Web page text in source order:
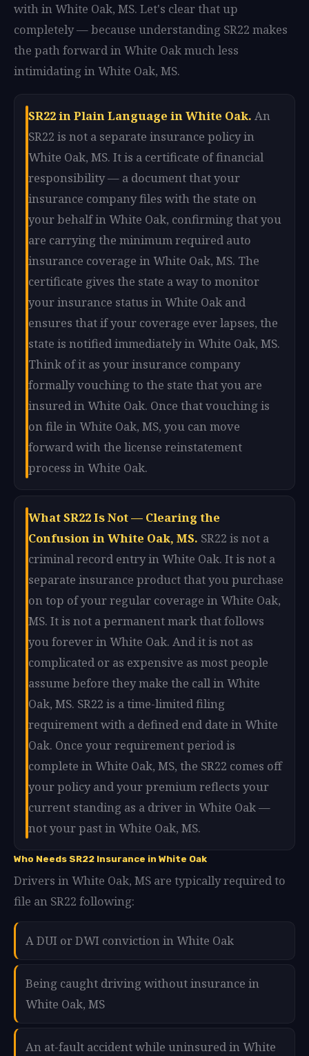
with in White Oak, MS. Let's clear that up
completely — because understanding SR22 makes
the path forward in White Oak much less
intimidating in White Oak, MS.
SR22 in Plain Language in White Oak. An
SR22 is not a separate insurance policy in
White Oak, MS. It is a certificate of financial
responsibility — a document that your
insurance company files with the state on
your behalf in White Oak, confirming that you
are carrying the minimum required auto
insurance coverage in White Oak, MS. The
certificate gives the state a way to monitor
your insurance status in White Oak and
ensures that if your coverage ever lapses, the
state is notified immediately in White Oak, MS.
Think of it as your insurance company
formally vouching to the state that you are
insured in White Oak. Once that vouching is
on file in White Oak, MS, you can move
forward with the license reinstatement
process in White Oak.
What SR22 Is Not — Clearing the
Confusion in White Oak, MS. SR22 is not a
criminal record entry in White Oak. It is not a
separate insurance product that you purchase
on top of your regular coverage in White Oak,
MS. It is not a permanent mark that follows
you forever in White Oak. And it is not as
complicated or as expensive as most people
assume before they make the call in White
Oak, MS. SR22 is a time-limited filing
requirement with a defined end date in White
Oak. Once your requirement period is
complete in White Oak, MS, the SR22 comes off
your policy and your premium reflects your
current standing as a driver in White Oak —
not your past in White Oak, MS.
Who Needs SR22 Insurance in White Oak
Drivers in White Oak, MS are typically required to
file an SR22 following:
A DUI or DWI conviction in White Oak
Being caught driving without insurance in
White Oak, MS
An at-fault accident while uninsured in White